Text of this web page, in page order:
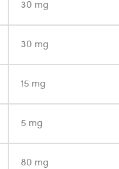
30 mg
30 mg
15 mg
5 mg
80 mg